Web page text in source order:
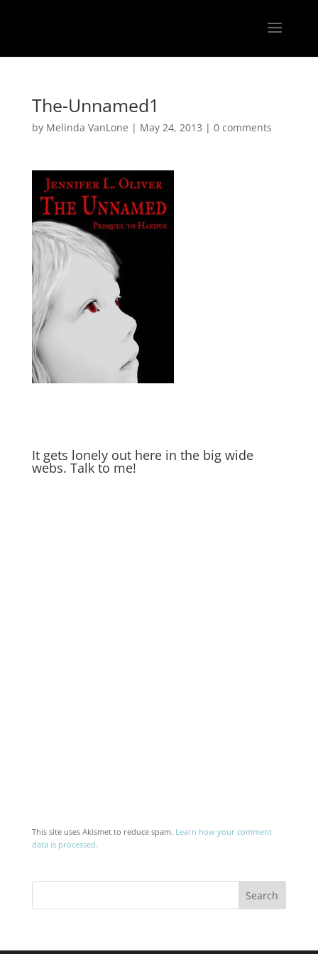
The-Unnamed1
by Melinda VanLone | May 24, 2013 | 0 comments
It gets lonely out here in the big wide
webs. Talk to me!
This site uses Akismet to reduce spam. Learn how your comment
data is processed.